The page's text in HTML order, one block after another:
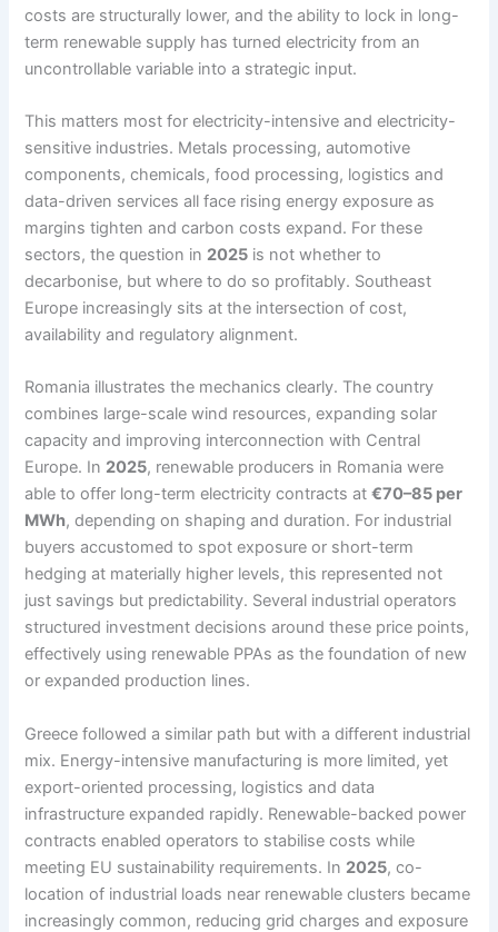
costs are structurally lower, and the ability to lock in long-
term renewable supply has turned electricity from an
uncontrollable variable into a strategic input.
This matters most for electricity-intensive and electricity-
sensitive industries. Metals processing, automotive
components, chemicals, food processing, logistics and
data-driven services all face rising energy exposure as
margins tighten and carbon costs expand. For these
sectors, the question in 2025 is not whether to
decarbonise, but where to do so profitably. Southeast
Europe increasingly sits at the intersection of cost,
availability and regulatory alignment.
Romania illustrates the mechanics clearly. The country
combines large-scale wind resources, expanding solar
capacity and improving interconnection with Central
Europe. In 2025, renewable producers in Romania were
able to offer long-term electricity contracts at€70–85 per
MWh, depending on shaping and duration. For industrial
buyers accustomed to spot exposure or short-term
hedging at materially higher levels, this represented not
just savings but predictability. Several industrial operators
structured investment decisions around these price points,
effectively using renewable PPAs as the foundation of new
or expanded production lines.
Greece followed a similar path but with a different industrial
mix. Energy-intensive manufacturing is more limited, yet
export-oriented processing, logistics and data
infrastructure expanded rapidly. Renewable-backed power
contracts enabled operators to stabilise costs while
meeting EU sustainability requirements. In 2025, co-
location of industrial loads near renewable clusters became
increasingly common, reducing grid charges and exposure